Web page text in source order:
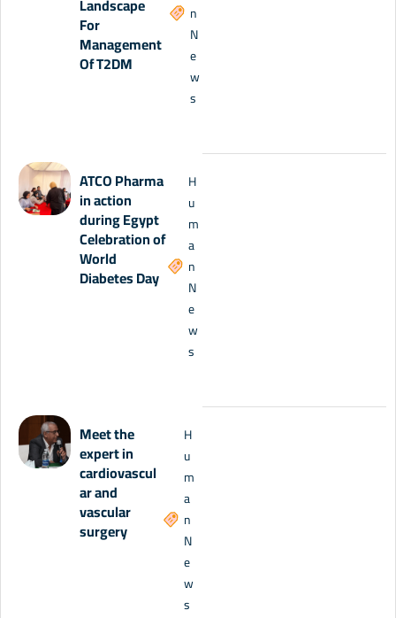
Landscape
For
Management
Of T2DM
n
N
e
w
s
ATCO Pharma
in action
during Egypt
Celebration of
World
Diabetes Day
H
u
m
a
n
N
e
w
s
Meet the
expert in
cardiovascul
ar and
vascular
surgery
H
u
m
a
n
N
e
w
s